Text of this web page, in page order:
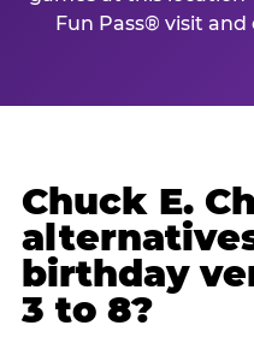
Fun Pass® visit
Chuck E.
birthday
3 to 8?